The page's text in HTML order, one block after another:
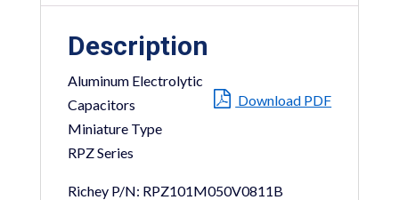
Description
Download PDF
Aluminum Electrolytic
Capacitors
Miniature Type
RPZ Series
Richey P/N: RPZ101M050V0811B